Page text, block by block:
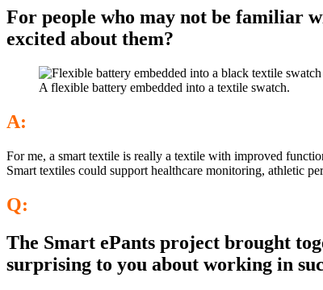
For people who may not be familiar
excited about them?
A flexible battery embedded into a textile swatch.
A:
For me, a smart textile is really a textile with improved
Smart textiles could support healthcare monitoring, athletic
Q:
The Smart ePants project brought
surprising to you about working in